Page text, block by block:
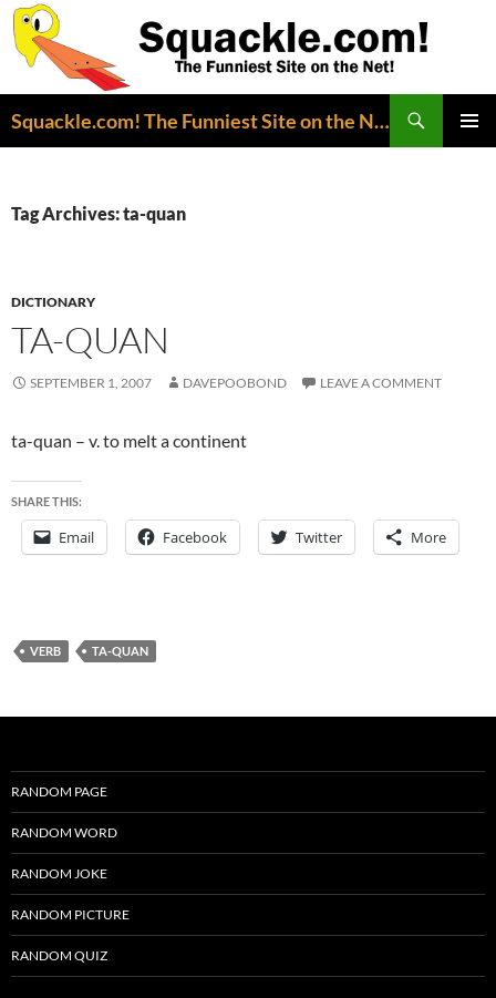
Squackle.com! The Funniest Site on the Net!
Tag Archives: ta-quan
DICTIONARY
TA-QUAN
SEPTEMBER 1, 2007 DAVEPOOBOND LEAVE A COMMENT
ta-quan – v. to melt a continent
SHARE THIS:
Email Facebook Twitter More
VERB TA-QUAN
RANDOM PAGE
RANDOM WORD
RANDOM JOKE
RANDOM PICTURE
RANDOM QUIZ